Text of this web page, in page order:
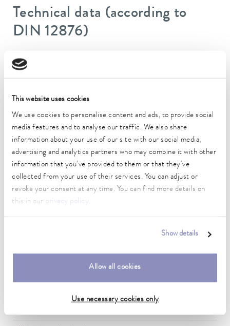
This website uses cookies
We use cookies to personalise content and ads, to provide social
media features and to analyse our traffic. We also share
information about your use of our site with our social media,
advertising and analytics partners who may combine it with other
information that you’ve provided to them or that they’ve
collected from your use of their services. You can adjust or
revoke your consent at any time. You can find more details on
this in our
.
Show details
Allow all cookies
Use necessary cookies only
Technical data (according to
DIN 12876)
Working temperature range
Operating temperature range
Ambient temperature range
5 ... 40 °C
Temperature stability
0.01 ± K
Heater power max.
Dimensions_bath_WTH